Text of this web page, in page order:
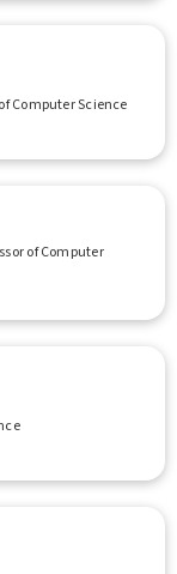
Computer Science
of Computer